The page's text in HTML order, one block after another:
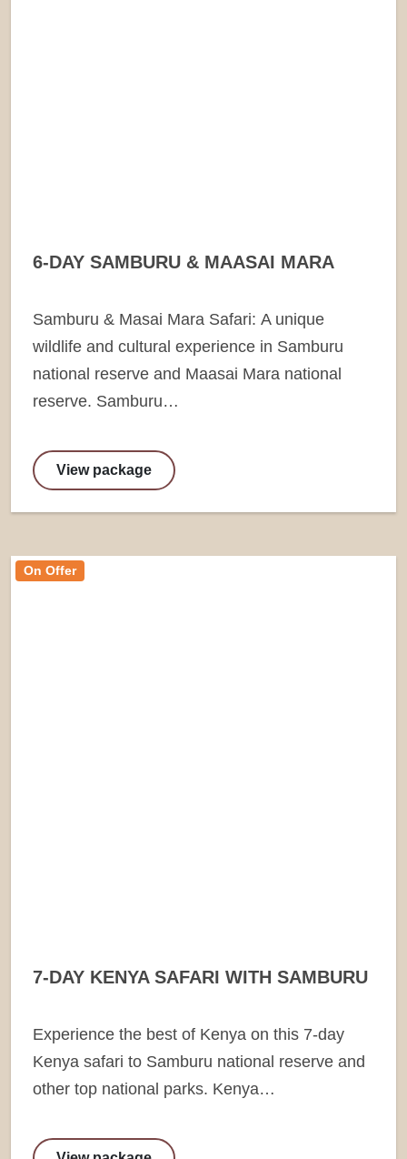
6-DAY SAMBURU & MAASAI MARA
Samburu & Masai Mara Safari: A unique
wildlife and cultural experience in Samburu
national reserve and Maasai Mara national
reserve. Samburu…
View package
On Offer
7-DAY KENYA SAFARI WITH SAMBURU
Experience the best of Kenya on this 7-day
Kenya safari to Samburu national reserve and
other top national parks. Kenya…